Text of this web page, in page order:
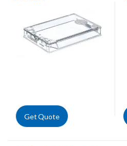
Get Quote